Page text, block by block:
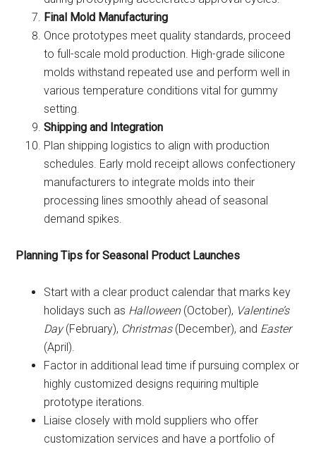
Final Mold Manufacturing
Once prototypes meet quality standards, proceed
to full-scale mold production. High-grade silicone
molds withstand repeated use and perform well in
various temperature conditions vital for gummy
setting.
Shipping and Integration
Plan shipping logistics to align with production
schedules. Early mold receipt allows confectionery
manufacturers to integrate molds into their
processing lines smoothly ahead of seasonal
demand spikes.
Planning Tips for Seasonal Product Launches
Start with a clear product calendar that marks key
holidays such as Halloween(October), Valentine’s
Day(February), Christmas(December), and Easter
(April).
Factor in additional lead time if pursuing complex or
highly customized designs requiring multiple
prototype iterations.
Liaise closely with mold suppliers who offer
customization services and have a portfolio of